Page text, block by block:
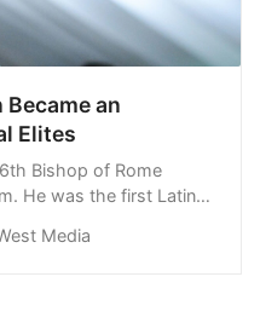
an
Elites
Bishop of Rome
He was the first Latin
Media